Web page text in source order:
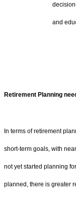
and
Retirement Planning
In terms of retirement
short-term goals, with
not yet started planning
planned, there is greater